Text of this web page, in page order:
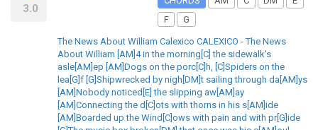
3.0
F
G
The News About William Calexico CALEXICO - The News
About William [AM]4 in the morning[C] the sidewalk's
asle[AM]ep [AM]Dogs on the porc[C]h, [C]Spiders on the
lea[G]f [G]Shipwrecked by nigh[DM]t sailing through da[AM]ys
[AM]Nobody noticed[E] the slipping aw[AM]ay
[AM]Connecting the d[C]ots with thorns in his s[AM]ide
[AM]Boarded up the Wind[C]ows with pain and with pr[G]ide